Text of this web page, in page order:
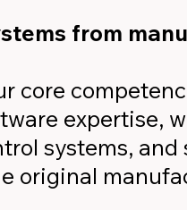
from
core
expertise,
systems,
original